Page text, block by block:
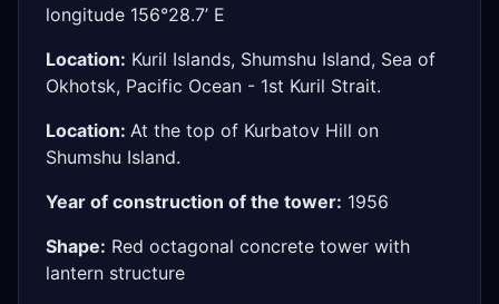
longitude 156°28.7’ E
Location: Kuril Islands, Shumshu Island, Sea of
Okhotsk, Pacific Ocean - 1st Kuril Strait.
Location: At the top of Kurbatov Hill on
Shumshu Island.
Year of construction of the tower: 1956
Shape: Red octagonal concrete tower with
lantern structure